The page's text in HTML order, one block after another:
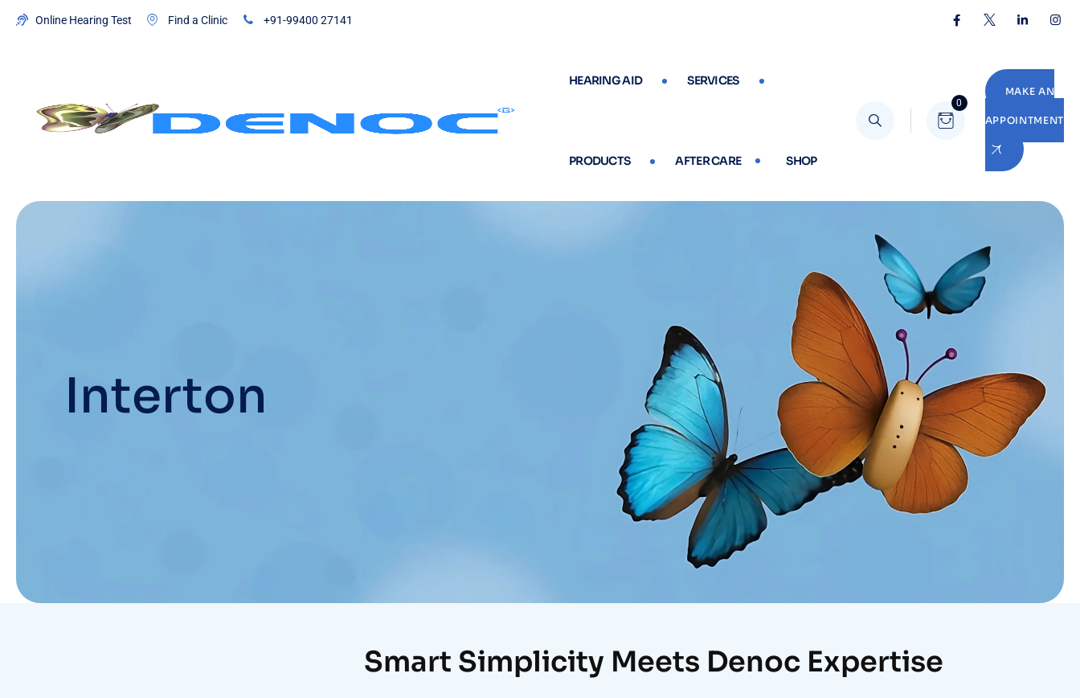
Online Hearing Test Find a Clinic +91-99400 27141
HEARING AID SERVICES
PRODUCTS AFTER CARE SHOP
0
MAKE AN
APPOINTMENT
Interton
Smart Simplicity Meets Denoc Expertise